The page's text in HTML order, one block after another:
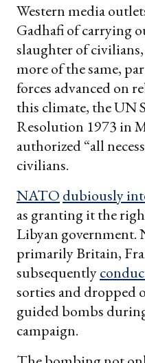
Western media
Gadhafi of carrying
slaughter of
more of the same,
forces advanced on
this climate, the UN
Resolution 1973 in
authorized “all
civilians.
NATO dubiously
as granting it the
Libyan
primarily Britain,
subsequently
sorties and dropped
guided bombs
campaign.